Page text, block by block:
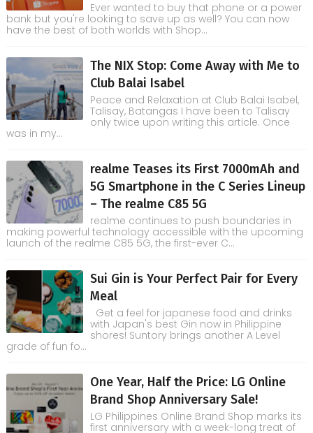
Ever wanted to buy that phone or a power
bank but you're looking to save up as well? You can now
have the best of both worlds with Shop...
The NIX Stop: Come Away with Me to
Club Balai Isabel
Peace and Relaxation at Club Balai Isabel,
Talisay, Batangas I have been to Talisay
only twice upon writing this article. Once
was in my...
realme Teases its First 7000mAh and
5G Smartphone in the C Series Lineup
– The realme C85 5G
realme continues to push boundaries in
making powerful technology accessible with the upcoming
launch of the realme C85 5G, the first-ever C...
Sui Gin is Your Perfect Pair for Every
Meal
Get a feel for japanese food and drinks
with Japan's best Gin now in Philippine
shores! Suntory brings another A Level
grade of fun fo...
One Year, Half the Price: LG Online
Brand Shop Anniversary Sale!
LG Philippines Online Brand Shop marks its
first anniversary with a week-long treat of